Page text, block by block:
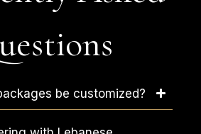
be customized?